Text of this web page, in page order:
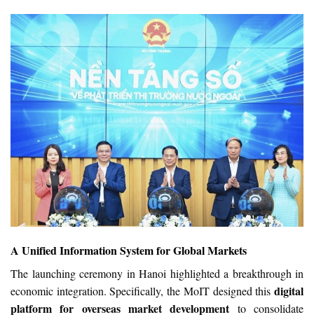
A Unified Information System for Global Markets
The launching ceremony in Hanoi highlighted a breakthrough in
economic integration. Specifically, the MoIT designed this digital
platform for overseas market developmentto consolidate